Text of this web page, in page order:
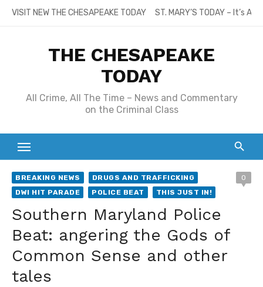
SkipVISIT NEW THE CHESAPEAKE TODAY ST. MARY’S TODAY – It’s
THE CHESAPEAKE
TODAY
All Crime, All The Time – News and Commentary
on the Criminal Class
BREAKING NEWS
DRUGS AND TRAFFICKING
DWI HIT PARADE
POLICE BEAT THIS JUST IN!
0
Southern Maryland Police
Beat: angering the Gods of
Common Sense and other
tales